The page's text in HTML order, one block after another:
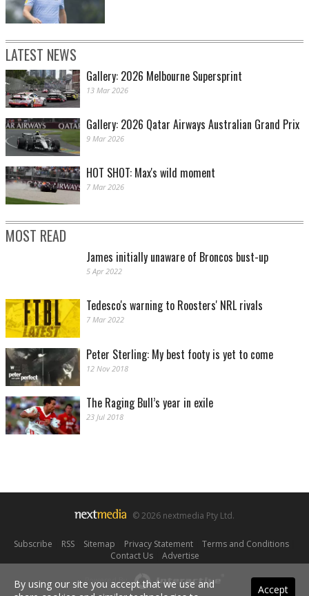
LATEST NEWS
Gallery: 2026 Melbourne Supersprint
13 Mar 2026
Gallery: 2026 Qatar Airways Australian Grand Prix
9 Mar 2026
HOT SHOT: Max's wild moment
7 Mar 2026
MOST READ
James initially unaware of Broncos bust-up
5 Apr 2022
Tedesco's warning to Roosters' NRL rivals
7 Mar 2022
Peter Sterling: My best footy is yet to come
12 Nov 2018
The Raging Bull’s year in exile
23 Jul 2018
© 2026 nextmedia Pty Ltd.
Subscribe RSS| Sitemap Privacy Statement| Terms and Conditions|
Contact Us| Advertise
Powered By
Accept
By using our site you accept that we use and